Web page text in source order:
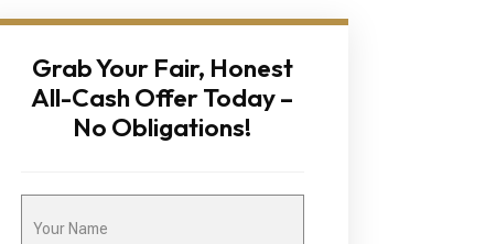
Grab Your Fair, Honest
All-Cash Offer Today –
No Obligations!